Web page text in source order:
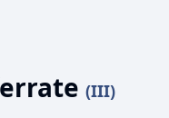
(III)